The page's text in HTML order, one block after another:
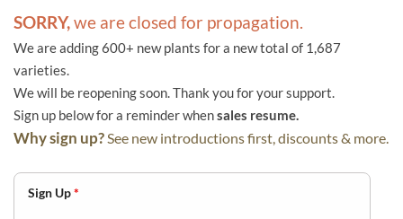
SORRY,we are closed for propagation.
We are adding 600+ new plants for a new total of 1,687
varieties.
We will be reopening soon. Thank you for your support.
Sign up below for a reminder whensales resume.
Why sign up?See new introductions first, discounts & more.
Sign Up*